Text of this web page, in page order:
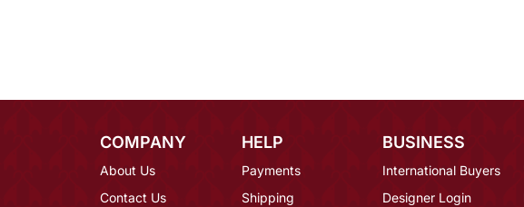
COMPANY
About Us
Contact Us
HELP
Payments
Shipping
BUSINESS
International Buyers
Designer Login